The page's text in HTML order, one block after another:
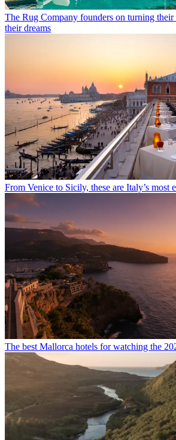
The Rug Company founders on turning
their dreams
From Venice to Sicily, these are Italy’s most
The best Mallorca hotels for watching the